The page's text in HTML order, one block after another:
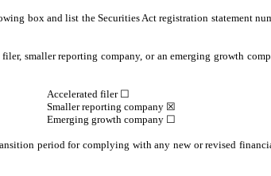
box and list the Securities Act registration statement
smaller reporting company, or an emerging growth
Accelerated filer ☐
Smaller reporting company ☒
Emerging growth company ☐
period for complying with any new or revised